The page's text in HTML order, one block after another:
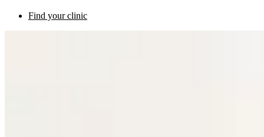
Find your clinic